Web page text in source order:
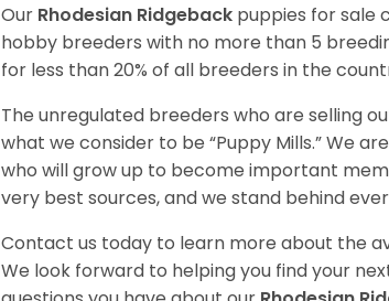
Our Rhodesian Ridgeback puppies for sale
hobby breeders with no more than 5
for less than 20% of all breeders in the
The unregulated breeders who are selling
what we consider to be “Puppy Mills.” We
who will grow up to become important
very best sources, and we stand behind
Contact us today to learn more about the
We look forward to helping you find your